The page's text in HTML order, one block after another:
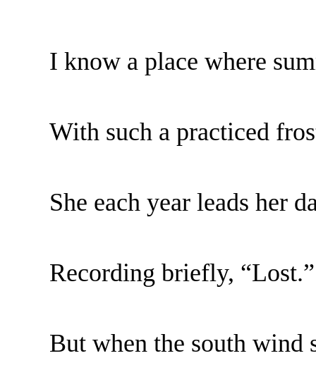
I know a place where
With such a practiced
She each year leads her
Recording briefly, “Lost.”
But when the south wind